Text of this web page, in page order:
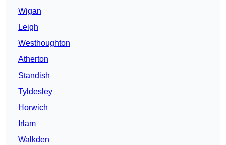
Wigan
Leigh
Westhoughton
Atherton
Standish
Tyldesley
Horwich
Irlam
Walkden